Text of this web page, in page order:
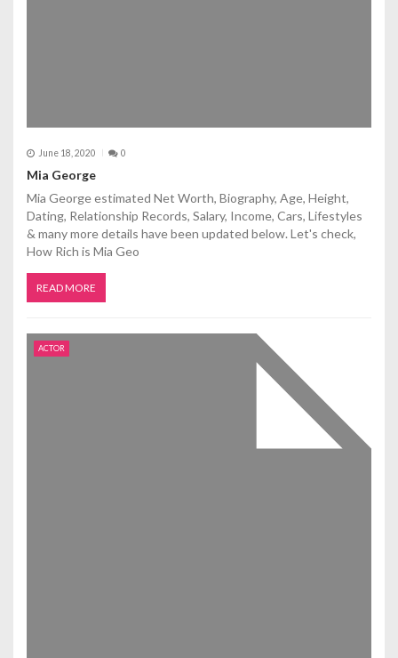
June 18, 2020 0
Mia George
Mia George estimated Net Worth, Biography, Age, Height,
Dating, Relationship Records, Salary, Income, Cars, Lifestyles
& many more details have been updated below. Let's check,
How Rich is Mia Geo
READ MORE
ACTOR